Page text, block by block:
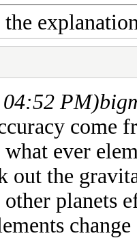
PM)
come
ever
out the
other planets